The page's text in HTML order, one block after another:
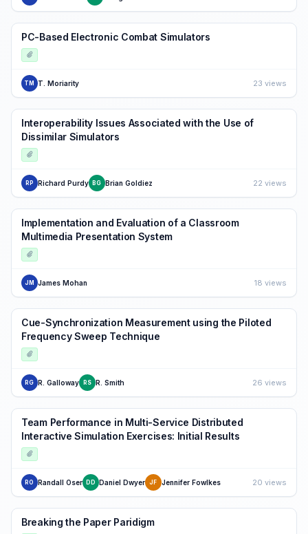
PC-Based Electronic Combat Simulators
TM T. Moriarity 23 views
Interoperability Issues Associated with the Use of
Dissimilar Simulators
RP Richard Purdy BG Brian Goldiez 22 views
Implementation and Evaluation of a Classroom
Multimedia Presentation System
JM James Mohan 18 views
Cue-Synchronization Measurement using the Piloted
Frequency Sweep Technique
RG R. Galloway RS R. Smith 26 views
Team Performance in Multi-Service Distributed
Interactive Simulation Exercises: Initial Results
RO Randall Oser DD Daniel Dwyer JF Jennifer Fowlkes 20 views
Breaking the Paper Paridigm